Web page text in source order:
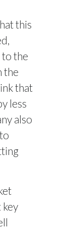
this
to the
the
that
less
also
key